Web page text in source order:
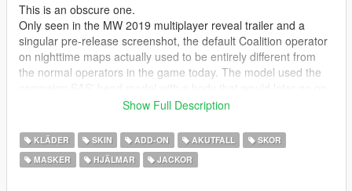
This is an obscure one.
Only seen in the MW 2019 multiplayer reveal trailer and a
singular pre-release screenshot, the default Coalition operator
on nighttime maps actually used to be entirely different from
the normal operators in the game today. The model used the
to be the base of a few Thorne skins that released in Season 2.
version we saw of this, though I went ahead and added
additional schemes such as DPM and MC to add more variety.
Show Full Description
KLÄDER SKIN ADD-ON AKUTFALL
SKOR
MASKER
HJÄLMAR JACKOR